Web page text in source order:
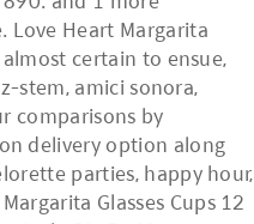
Love Heart Margarita
certain to ensue,
stem, amici sonora,
comparisons by
delivery option along
parties, happy hour,
Glasses Cups 12